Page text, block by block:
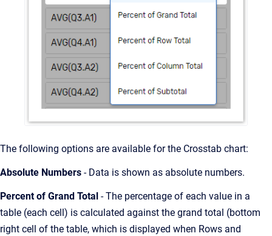
The following options are available for the Crosstab chart:
Absolute Numbers - Data is shown as absolute numbers.
Percent of Grand Total - The percentage of each value in a
table (each cell) is calculated against the grand total (bottom
right cell of the table, which is displayed when Rows and